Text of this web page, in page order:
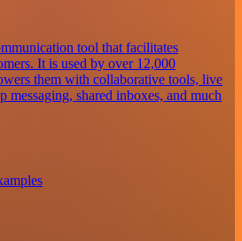
tool that facilitates
It is used by over 12,000
them with collaborative tools, live
messaging, shared inboxes, and much